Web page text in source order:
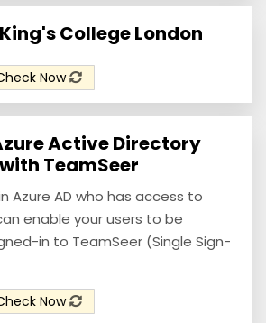
College London
Now
Active Directory
TeamSeer
Azure AD who has access to
enable your users to be
in to TeamSeer (Single Sign-
Now